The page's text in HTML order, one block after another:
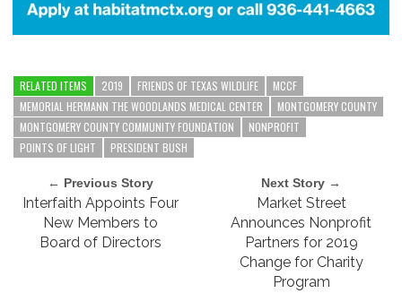
RELATED ITEMS 2019 FRIENDS OF TEXAS WILDLIFE
MCCF
MEMORIAL HERMANN THE WOODLANDS MEDICAL CENTER
MONTGOMERY COUNTY
MONTGOMERY COUNTY COMMUNITY FOUNDATION
NONPROFIT
POINTS OF LIGHT
PRESIDENT BUSH
← Previous Story
Interfaith Appoints Four
New Members to
Board of Directors
Next Story →
Market Street
Announces Nonprofit
Partners for 2019
Change for Charity
Program